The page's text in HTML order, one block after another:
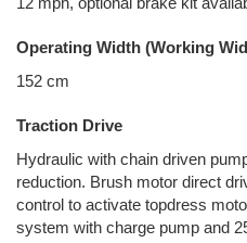
Operating Width (Working
152 cm
Traction Drive
Hydraulic with chain driven
reduction. Brush motor direct
control to activate topdress
system with charge pump and